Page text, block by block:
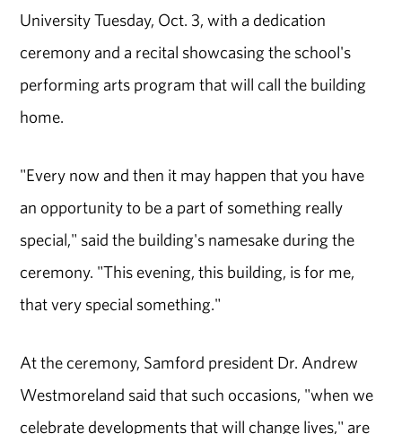
University Tuesday, Oct. 3, with a dedication
ceremony and a recital showcasing the school's
performing arts program that will call the building
home.
"Every now and then it may happen that you have
an opportunity to be a part of something really
special," said the building's namesake during the
ceremony. "This evening, this building, is for me,
that very special something."
At the ceremony, Samford president Dr. Andrew
Westmoreland said that such occasions, "when we
celebrate developments that will change lives," are